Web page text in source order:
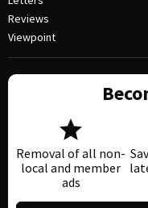
Reviews
Viewpoint
Removal of all non-
local and member
ads